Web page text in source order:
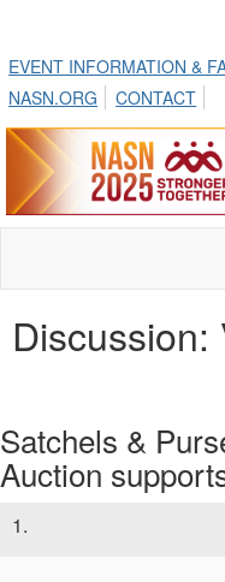
EVENT INFORMATION &
NASN.ORG
CONTACT
Discussion:
Satchels &
Auction
1.